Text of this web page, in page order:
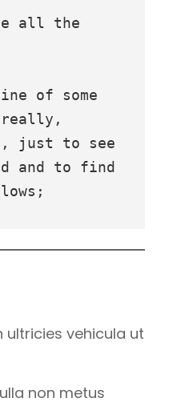
all the
of some
just to see
and to find
ultricies vehicula ut
non metus